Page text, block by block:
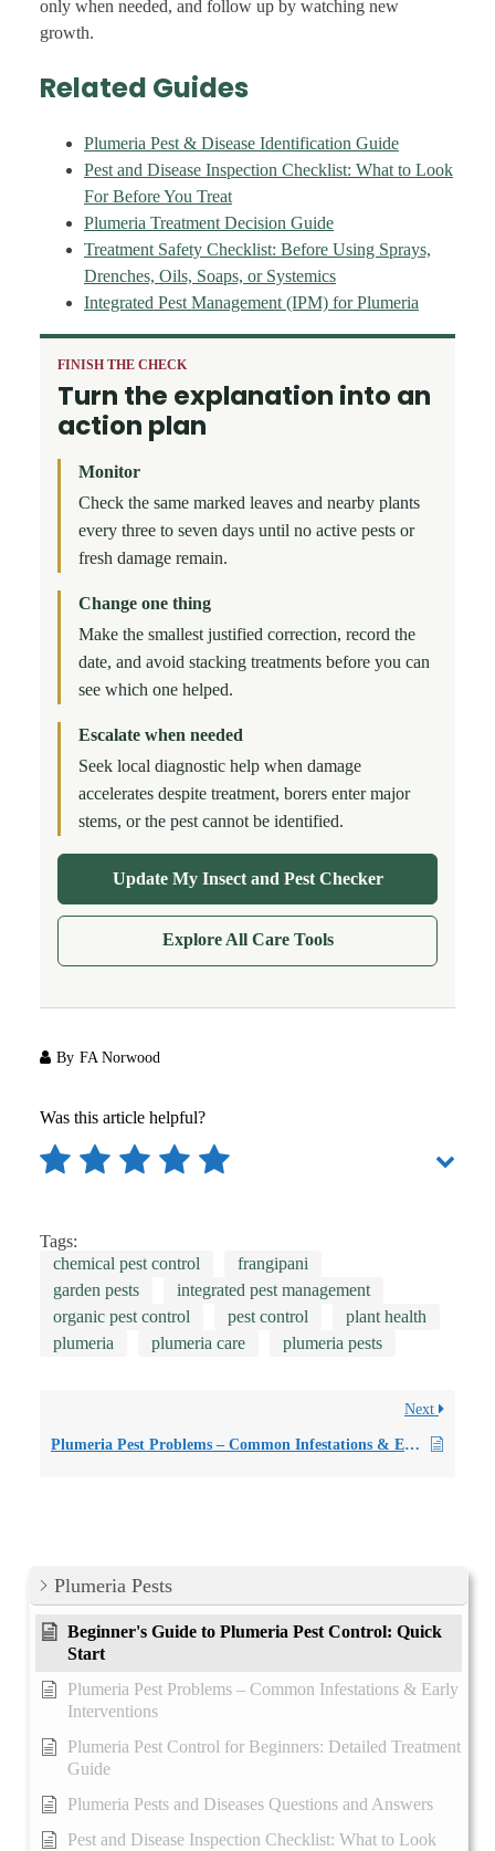
only when needed, and follow up by watching new
growth.
Related Guides
Plumeria Pest & Disease Identification Guide
Pest and Disease Inspection Checklist: What to Look
For Before You Treat
Plumeria Treatment Decision Guide
Treatment Safety Checklist: Before Using Sprays,
Drenches, Oils, Soaps, or Systemics
Integrated Pest Management (IPM) for Plumeria
FINISH THE CHECK
Turn the explanation into an
action plan
Monitor
Check the same marked leaves and nearby plants
every three to seven days until no active pests or
fresh damage remain.
Change one thing
Make the smallest justified correction, record the
date, and avoid stacking treatments before you can
see which one helped.
Escalate when needed
Seek local diagnostic help when damage
accelerates despite treatment, borers enter major
stems, or the pest cannot be identified.
Update My Insect and Pest Checker
Explore All Care Tools
By FA Norwood
Was this article helpful?
Tags:
chemical pest control
frangipani
garden pests
integrated pest management
organic pest control
pest control
plant health
plumeria
plumeria care plumeria pests
Next
Plumeria Pest Problems – Common Infestations & Early Interventions
Plumeria Pests
Beginner's Guide to Plumeria Pest Control: Quick
Start
Plumeria Pest Problems – Common Infestations & Early
Interventions
Plumeria Pest Control for Beginners: Detailed Treatment
Guide
Plumeria Pests and Diseases Questions and Answers
Pest and Disease Inspection Checklist: What to Look